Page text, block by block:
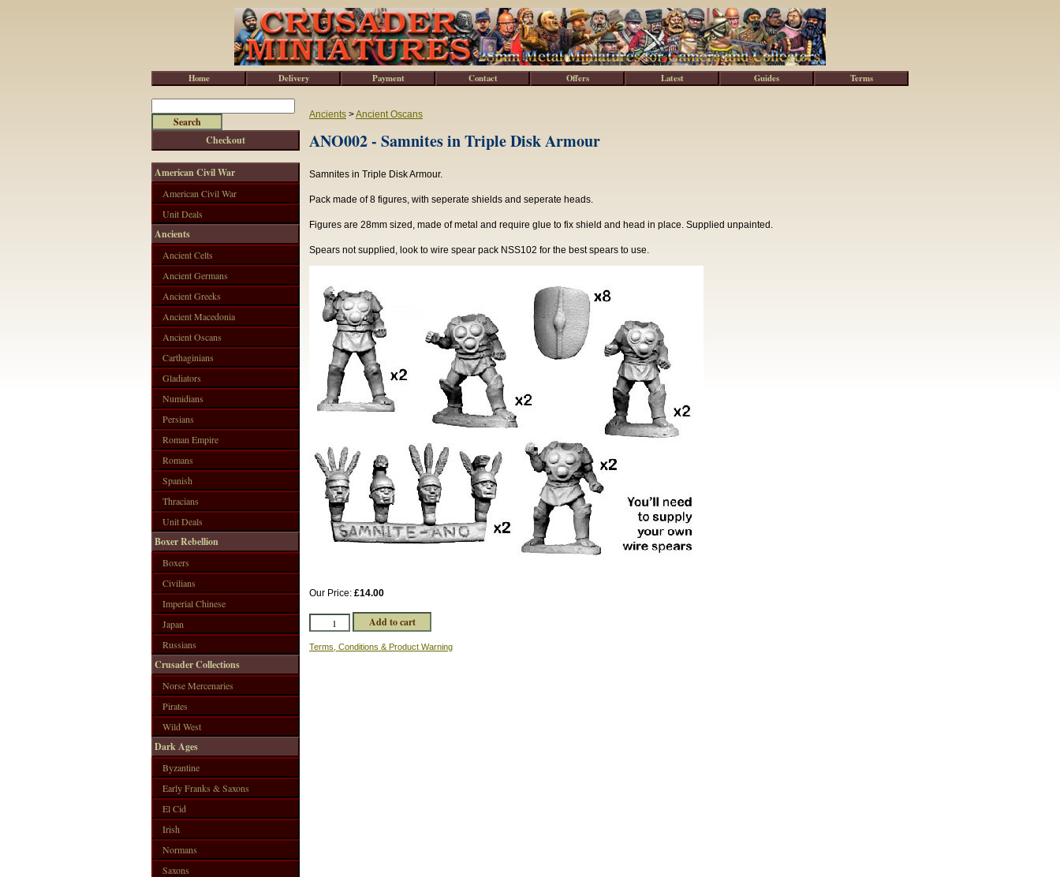
Ancients >Ancient Oscans
ANO002 - Samnites in Triple Disk Armour
Samnites in Triple Disk Armour.
Pack made of 8 figures, with seperate shields and seperate heads.
Figures are 28mm sized, made of metal and require glue to fix shield and head in place. Supplied unpainted.
Spears not supplied, look to wire spear pack NSS102 for the best spears to use.
Our Price: £14.00
Terms, Conditions & Product Warning
Checkout
American Civil War
American Civil War
Unit Deals
Ancients
Ancient Celts
Ancient Germans
Ancient Greeks
Ancient Macedonia
Ancient Oscans
Carthaginians
Gladiators
Numidians
Persians
Roman Empire
Romans
Spanish
Thracians
Unit Deals
Boxer Rebellion
Boxers
Civilians
Imperial Chinese
Japan
Russians
Crusader Collections
Norse Mercenaries
Pirates
Wild West
Dark Ages
Byzantine
Early Franks & Saxons
El Cid
Irish
Normans
Saxons
Home Delivery Payment Contact Offers Latest Guides Terms